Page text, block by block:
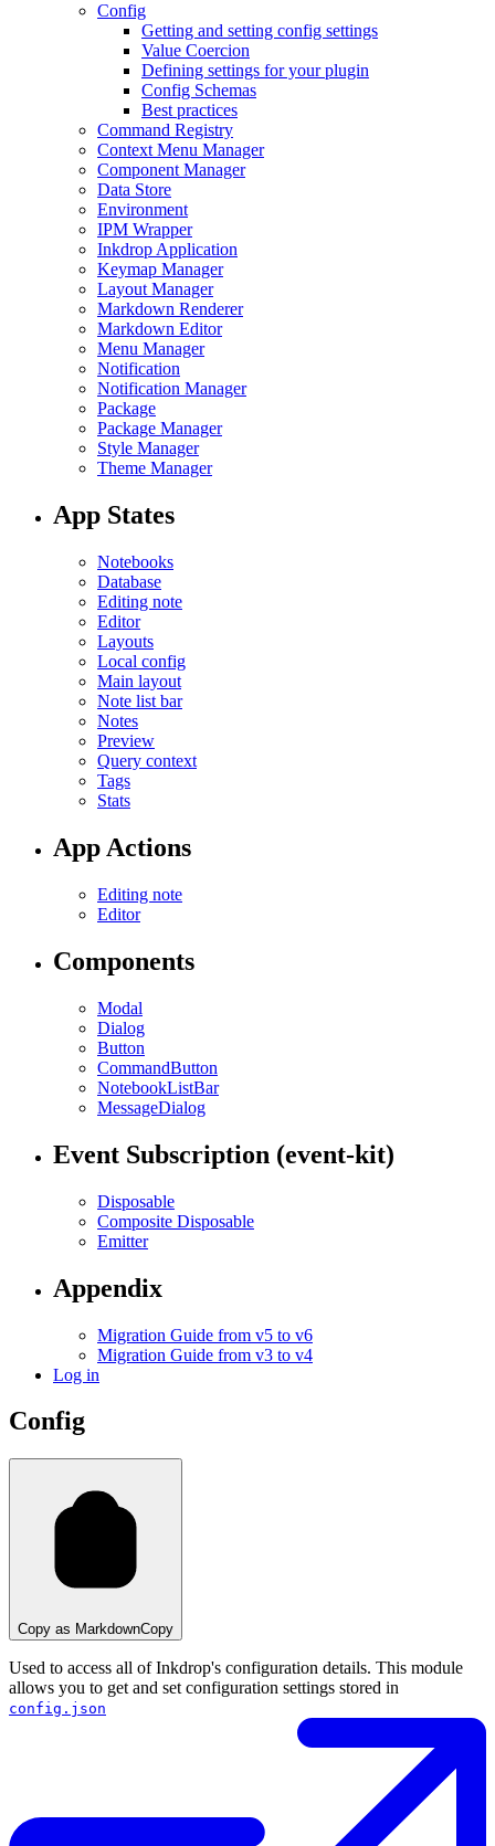
Config
Getting and setting config settings
Value Coercion
Defining settings for your plugin
Config Schemas
Best practices
Command Registry
Context Menu Manager
Component Manager
Data Store
Environment
IPM Wrapper
Inkdrop Application
Keymap Manager
Layout Manager
Markdown Renderer
Markdown Editor
Menu Manager
Notification
Notification Manager
Package
Package Manager
Style Manager
Theme Manager
App States
Notebooks
Database
Editing note
Editor
Layouts
Local config
Main layout
Note list bar
Notes
Preview
Query context
Tags
Stats
App Actions
Editing note
Editor
Components
Modal
Dialog
Button
CommandButton
NotebookListBar
MessageDialog
Event Subscription (event-kit)
Disposable
Composite Disposable
Emitter
Appendix
Migration Guide from v5 to v6
Migration Guide from v3 to v4
Log in
Config
Copy as MarkdownCopy
Used to access all of Inkdrop's configuration details. This module
allows you to get and set configuration settings stored in
config.json